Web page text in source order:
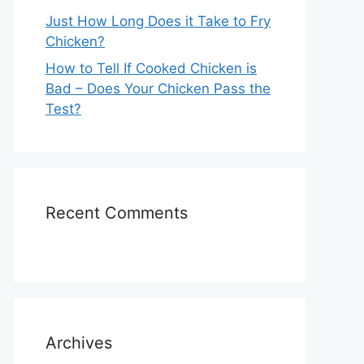
Just How Long Does it Take to Fry
Chicken?
How to Tell If Cooked Chicken is
Bad – Does Your Chicken Pass the
Test?
Recent Comments
Archives